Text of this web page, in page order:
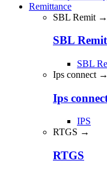
Remittance
SBL Remit →
SBL Remit
SBL
Ips connect →
Ips
IPS
RTGS →
RTGS